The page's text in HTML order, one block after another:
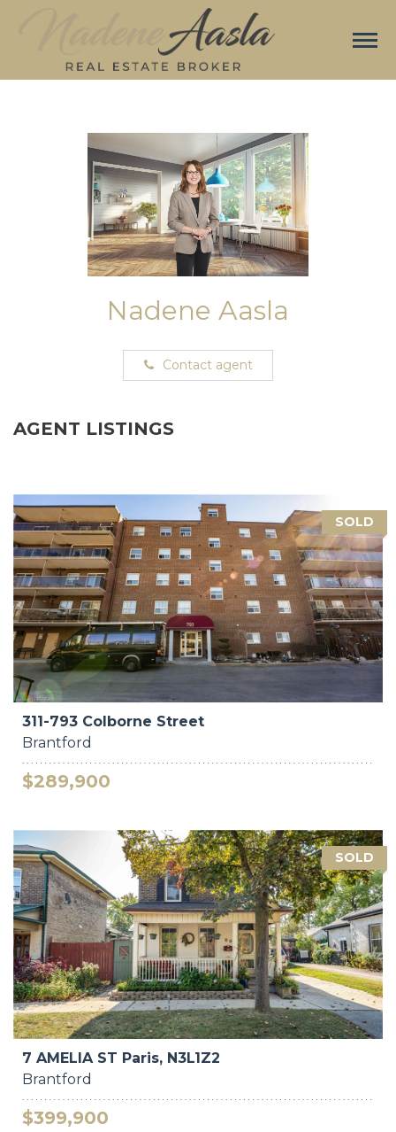
Nadene Aasla
Contact agent
AGENT LISTINGS
SOLD
311-793 Colborne Street
Brantford
$289,900
SOLD
7 AMELIA ST Paris, N3L1Z2
Brantford
$399,900